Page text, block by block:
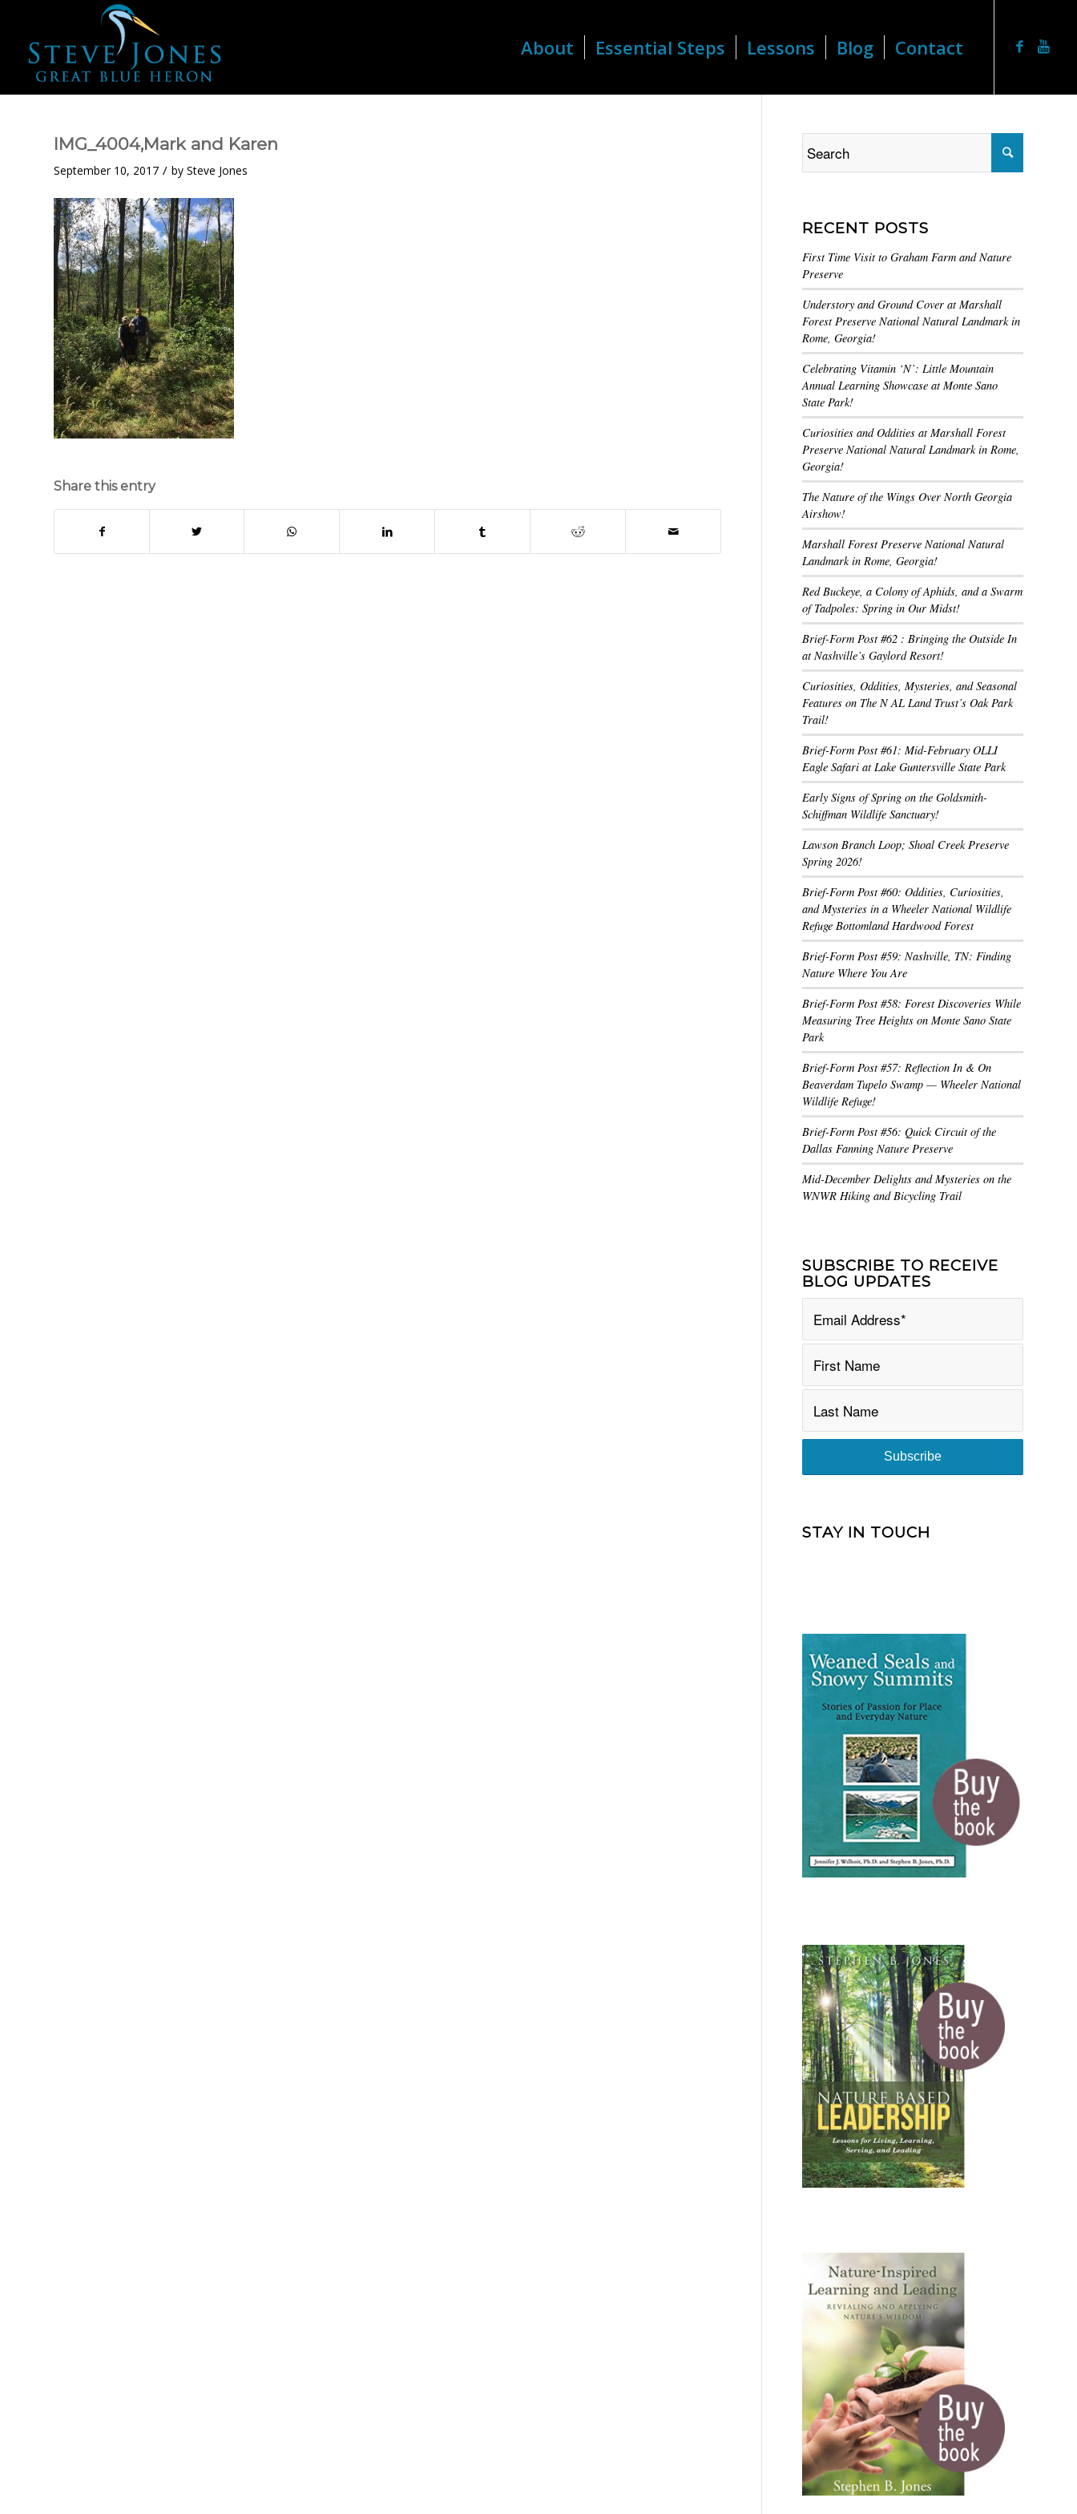
About Essential Steps Lessons Blog Contact
IMG_4004,Mark and Karen
September 10, 2017 / by Steve Jones
Share this entry
RECENT POSTS
First Time Visit to Graham Farm and Nature
Preserve
Understory and Ground Cover at Marshall
Forest Preserve National Natural Landmark in
Rome, Georgia!
Celebrating Vitamin ‘N’: Little Mountain
Annual Learning Showcase at Monte Sano
State Park!
Curiosities and Oddities at Marshall Forest
Preserve National Natural Landmark in Rome,
Georgia!
The Nature of the Wings Over North Georgia
Airshow!
Marshall Forest Preserve National Natural
Landmark in Rome, Georgia!
Red Buckeye, a Colony of Aphids, and a Swarm
of Tadpoles: Spring in Our Midst!
Brief-Form Post #62 : Bringing the Outside In
at Nashville’s Gaylord Resort!
Curiosities, Oddities, Mysteries, and Seasonal
Features on The N AL Land Trust’s Oak Park
Trail!
Brief-Form Post #61: Mid-February OLLI
Eagle Safari at Lake Guntersville State Park
Early Signs of Spring on the Goldsmith-
Schiffman Wildlife Sanctuary!
Lawson Branch Loop; Shoal Creek Preserve
Spring 2026!
Brief-Form Post #60: Oddities, Curiosities,
and Mysteries in a Wheeler National Wildlife
Refuge Bottomland Hardwood Forest
Brief-Form Post #59: Nashville, TN: Finding
Nature Where You Are
Brief-Form Post #58: Forest Discoveries While
Measuring Tree Heights on Monte Sano State
Park
Brief-Form Post #57: Reflection In & On
Beaverdam Tupelo Swamp — Wheeler National
Wildlife Refuge!
Brief-Form Post #56: Quick Circuit of the
Dallas Fanning Nature Preserve
Mid-December Delights and Mysteries on the
WNWR Hiking and Bicycling Trail
SUBSCRIBE TO RECEIVE
BLOG UPDATES
STAY IN TOUCH